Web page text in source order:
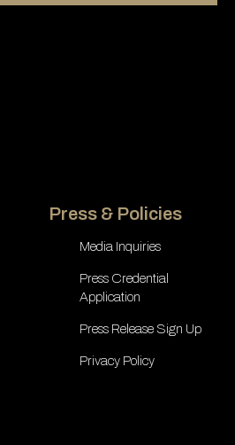
Press & Policies
Media Inquiries
Press Credential
Application
Press Release Sign Up
Privacy Policy